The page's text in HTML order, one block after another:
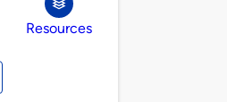
Resources